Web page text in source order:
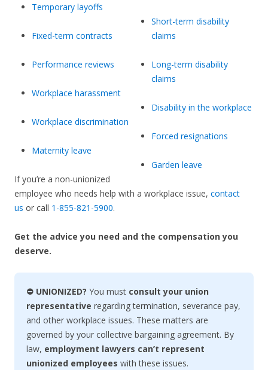
Temporary layoffs
Fixed-term contracts
Performance reviews
Workplace harassment
Workplace discrimination
Maternity leave
Short-term disability
claims
Long-term disability
claims
Disability in the workplace
Forced resignations
Garden leave
If you’re a non-unionized
employee who needs help with a workplace issue, contact
us or call 1-855-821-5900.
Get the advice you need and the compensation you
deserve.
⛔ UNIONIZED? You must consult your union
representative regarding termination, severance pay,
and other workplace issues. These matters are
governed by your collective bargaining agreement. By
law, employment lawyers can’t represent
unionized employees with these issues.